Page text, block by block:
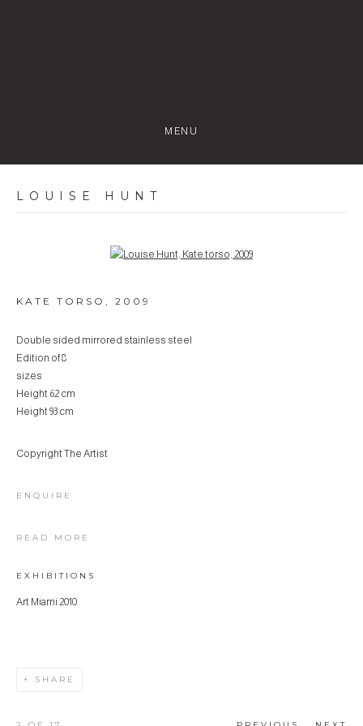
MENU
LOUISE HUNT
Open a larger version of the following image in a popup:
KATE TORSO , 2009
Double sided mirrored stainless steel
Edition of 8
sizes
Height 62 cm
Height 93 cm
Copyright The Artist
ENQUIRE
READ MORE
EXHIBITIONS
Art Miami 2010
SHARE